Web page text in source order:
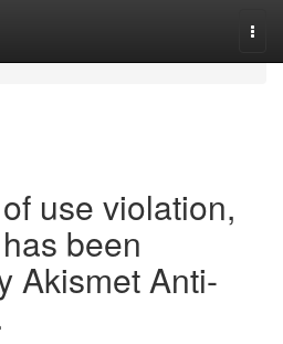
use violation,
been
Akismet Anti-